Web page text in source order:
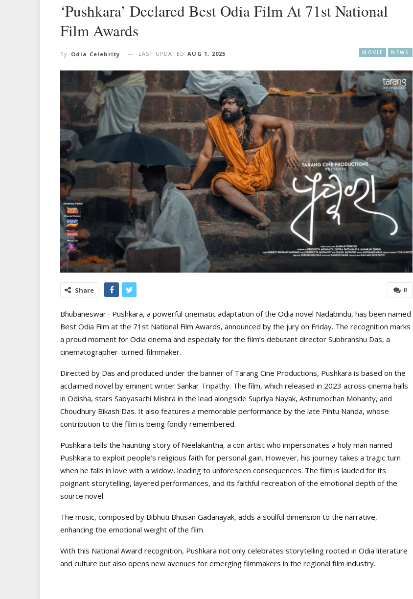
‘Pushkara’ Declared Best Odia Film At 71st National
Film Awards
MOVIE NEWS
By Odia Celebrity LAST UPDATED AUG 1, 2025
0
Share
Bhubaneswar– Pushkara, a powerful cinematic adaptation of the Odia novel Nadabindu, has been named
Best Odia Film at the 71st National Film Awards, announced by the jury on Friday. The recognition marks
a proud moment for Odia cinema and especially for the film’s debutant director Subhranshu Das, a
cinematographer-turned-filmmaker.
Directed by Das and produced under the banner of Tarang Cine Productions, Pushkara is based on the
acclaimed novel by eminent writer Sankar Tripathy. The film, which released in 2023 across cinema halls
in Odisha, stars Sabyasachi Mishra in the lead alongside Supriya Nayak, Ashrumochan Mohanty, and
Choudhury Bikash Das. It also features a memorable performance by the late Pintu Nanda, whose
contribution to the film is being fondly remembered.
Pushkara tells the haunting story of Neelakantha, a con artist who impersonates a holy man named
Pushkara to exploit people’s religious faith for personal gain. However, his journey takes a tragic turn
when he falls in love with a widow, leading to unforeseen consequences. The film is lauded for its
poignant storytelling, layered performances, and its faithful recreation of the emotional depth of the
source novel.
The music, composed by Bibhuti Bhusan Gadanayak, adds a soulful dimension to the narrative,
enhancing the emotional weight of the film.
With this National Award recognition, Pushkara not only celebrates storytelling rooted in Odia literature
and culture but also opens new avenues for emerging filmmakers in the regional film industry.